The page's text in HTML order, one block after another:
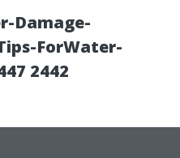
Damage-
ForWater-
2442